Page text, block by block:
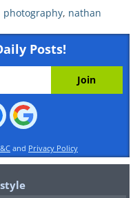
photography, nathan
Posts!
and Privacy Policy